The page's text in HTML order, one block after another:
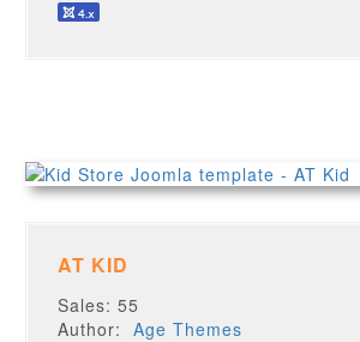
AT KID
Sales: 55
Author:Age Themes